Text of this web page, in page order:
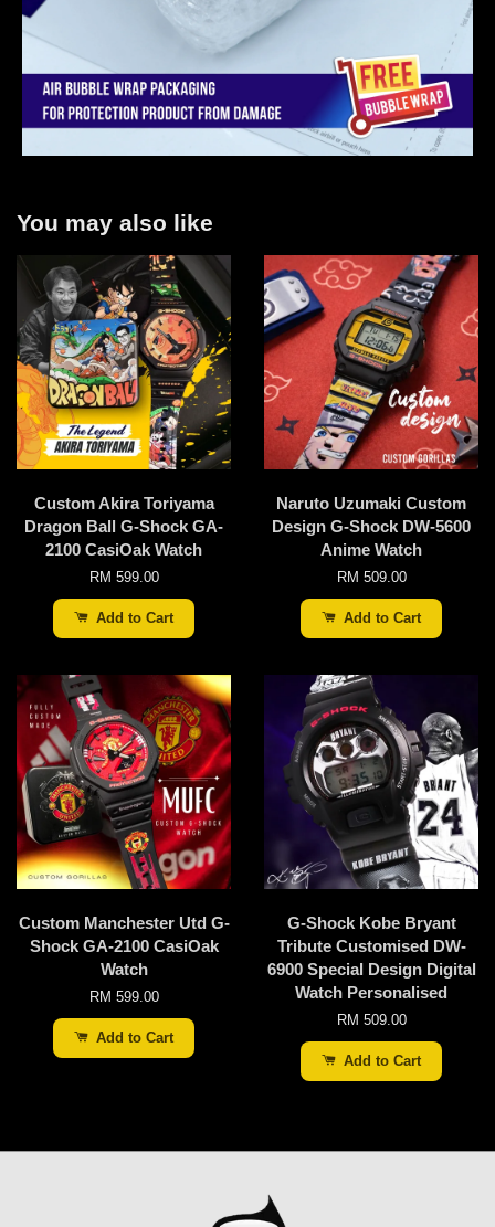
You may also like
Custom Akira Toriyama
Dragon Ball G-Shock GA-
2100 CasiOak Watch
RM 599.00
Add to Cart
Naruto Uzumaki Custom
Design G-Shock DW-5600
Anime Watch
RM 509.00
Add to Cart
Custom Manchester Utd G-
Shock GA-2100 CasiOak
Watch
RM 599.00
Add to Cart
G-Shock Kobe Bryant
Tribute Customised DW-
6900 Special Design Digital
Watch Personalised
RM 509.00
Add to Cart